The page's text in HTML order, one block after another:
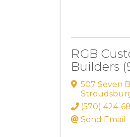
RGB
Builders
507 Seven
(570) 424-
Send Email